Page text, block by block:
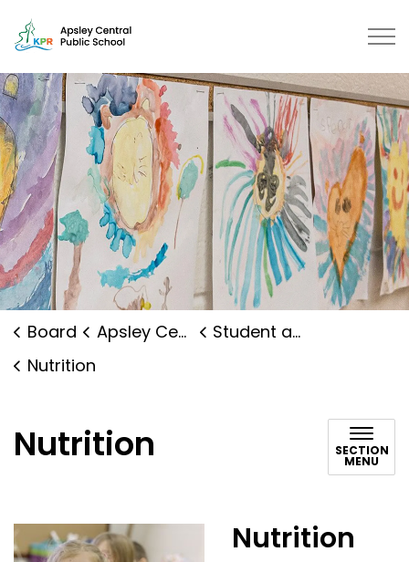
Apsley Central Public School |
Board Apsley Central Public School
Student and Family Supports
Nutrition
Nutrition SECTION
MENU
Nutrition